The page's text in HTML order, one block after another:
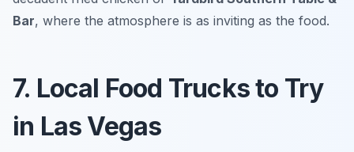
Bar, where the atmosphere is as inviting as the food.
7. Local Food Trucks to Try
in Las Vegas